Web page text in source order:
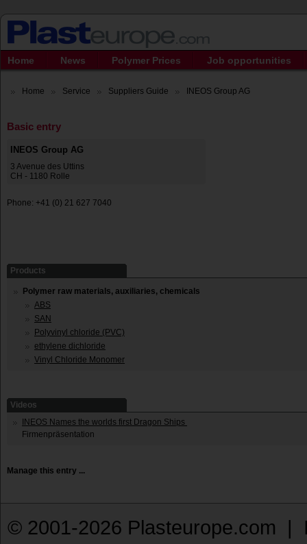
Home News Polymer Prices Job opportunities
Home Service Suppliers Guide INEOS Group AG
Basic entry
INEOS Group AG
3 Avenue des Uttins
CH - 1180 Rolle
Phone: +41 (0) 21 627 7040
Products
Polymer raw materials, auxiliaries, chemicals
ABS
SAN
Polyvinyl chloride (PVC)
ethylene dichloride
Vinyl Chloride Monomer
Videos
INEOS Names the worlds first Dragon Ships
Firmenpräsentation
Manage this entry ...
© 2001-2026 Plasteurope.com |